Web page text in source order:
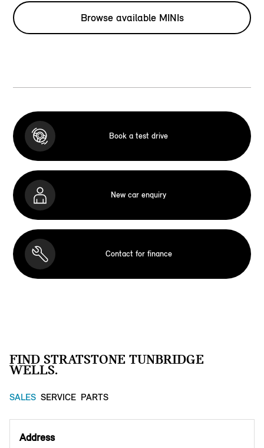
Browse available MINIs
Book a test drive
New car enquiry
Contact for finance
FIND STRATSTONE TUNBRIDGE
WELLS.
SALES SERVICE PARTS
Address